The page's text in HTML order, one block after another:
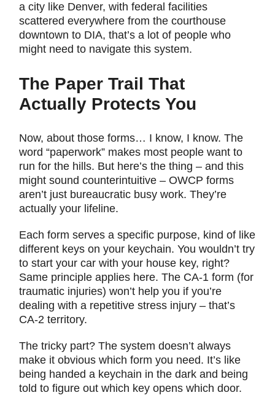
a city like Denver, with federal facilities
scattered everywhere from the courthouse
downtown to DIA, that’s a lot of people who
might need to navigate this system.
The Paper Trail That
Actually Protects You
Now, about those forms… I know, I know. The
word “paperwork” makes most people want to
run for the hills. But here’s the thing – and this
might sound counterintuitive – OWCP forms
aren’t just bureaucratic busy work. They’re
actually your lifeline.
Each form serves a specific purpose, kind of like
different keys on your keychain. You wouldn’t try
to start your car with your house key, right?
Same principle applies here. The CA-1 form (for
traumatic injuries) won’t help you if you’re
dealing with a repetitive stress injury – that’s
CA-2 territory.
The tricky part? The system doesn’t always
make it obvious which form you need. It’s like
being handed a keychain in the dark and being
told to figure out which key opens which door.